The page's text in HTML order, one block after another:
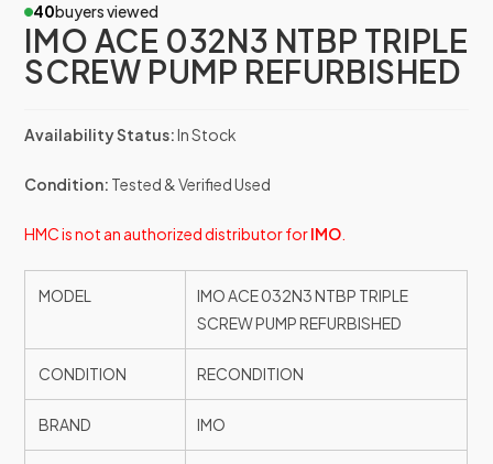
40buyers viewed
IMO ACE 032N3 NTBP TRIPLE
SCREW PUMP REFURBISHED
Availability Status:In Stock
Condition: Tested & Verified Used
HMC is not an authorized distributor forIMO
MODEL
IMO ACE 032N3 NTBP TRIPLE
SCREW PUMP REFURBISHED
CONDITION RECONDITION
BRAND IMO